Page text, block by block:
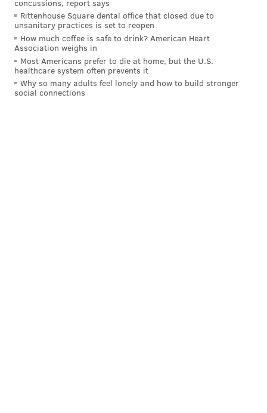
apparel, which the company has been creating ever
since.
BRIAN A. SAUNDERS
PhillyVoice Staff
brian@phillyvoice.com
concussions, report says
Rittenhouse Square dental office that closed due to
unsanitary practices is set to reopen
How much coffee is safe to drink? American Heart
Association weighs in
Most Americans prefer to die at home, but the U.S.
healthcare system often prevents it
Why so many adults feel lonely and how to build stronger
social connections